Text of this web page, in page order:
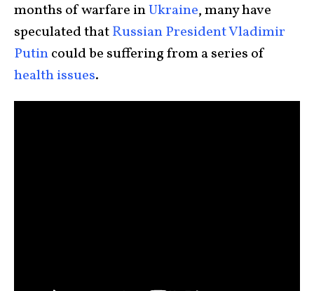
months of warfare inUkraine, many have
speculated thatRussian President Vladimir
Putincould be suffering from a series of
health issues.